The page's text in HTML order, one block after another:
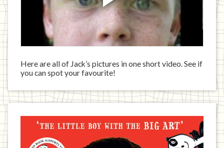
Here are all of Jack’s pictures in one short video. See if
you can spot your favourite!
Jack